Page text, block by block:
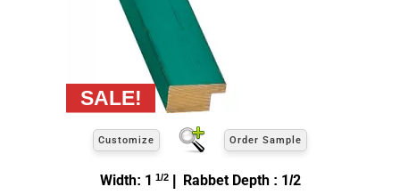
Customize Order Sample
Width: 1 1/2| Rabbet Depth : 1/2